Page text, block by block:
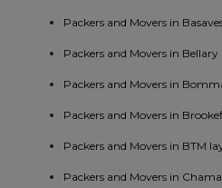
Packers and Movers in
Packers and Movers in Bellary
Packers and Movers in
Packers and Movers in
Packers and Movers in BTM
Packers and Movers in